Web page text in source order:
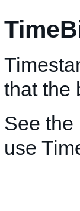
that the
See the
use